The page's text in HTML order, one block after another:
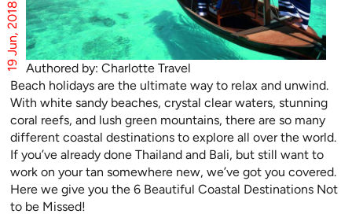
Authored by: Charlotte Travel
19 Jun, 2018
Beach holidays are the ultimate way to relax and unwind.
With white sandy beaches, crystal clear waters, stunning
coral reefs, and lush green mountains, there are so many
different coastal destinations to explore all over the world.
If you’ve already done Thailand and Bali, but still want to
work on your tan somewhere new, we’ve got you covered.
Here we give you the 6 Beautiful Coastal Destinations Not
to be Missed!